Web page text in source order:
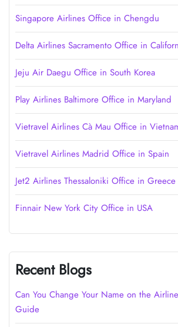
Singapore Airlines Office in Chengdu
Delta Airlines Sacramento Office in
Jeju Air Daegu Office in South Korea
Play Airlines Baltimore Office in Maryland
Vietravel Airlines Cà Mau Office in
Vietravel Airlines Madrid Office in Spain
Jet2 Airlines Thessaloniki Office in Greece
Finnair New York City Office in USA
Recent Blogs
Can You Change Your Name on the
Guide